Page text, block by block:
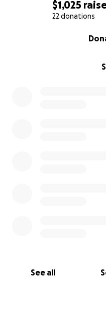
$1,025
22 donations
See all